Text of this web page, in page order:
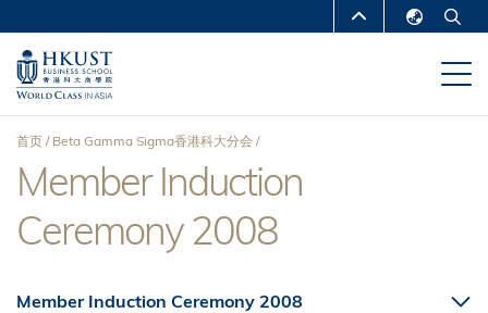
到
主
MORE ABOUT HKUST
UNIVERSITY NEWS
DEPARTMENTS A-Z
FACULTY PROFILES
面
包
屑
首页 Beta Gamma Sigma香港科大分会
Member Induction
Ceremony 2008
Member Induction Ceremony 2008